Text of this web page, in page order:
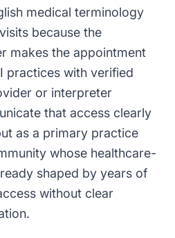
medical terminology
because the
makes the appointment
practices with verified
or interpreter
that access clearly
as a primary practice
whose healthcare-
shaped by years of
without clear